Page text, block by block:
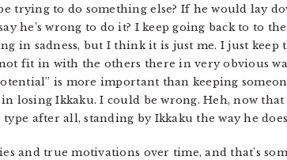
trying to do something else? If he would lay
he’s wrong to do it? I keep going back to to
in sadness, but I think it is just me. I just
fit in with the others there in very obvious
is more important than keeping
Ikkaku. I could be wrong. Heh, now
after all, standing by Ikkaku the way he
and true motivations over time, and that’s